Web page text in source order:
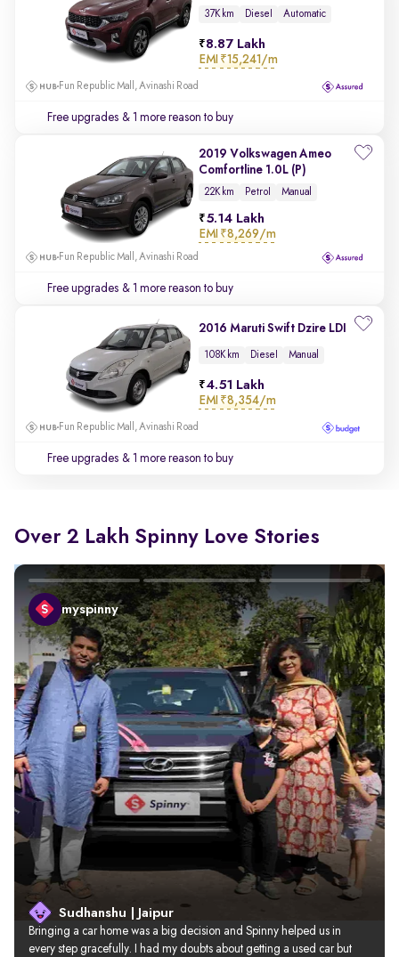
37K km Diesel Automatic
8.87 Lakh
EMI ₹15,241/m
Fun Republic Mall, Avinashi Road
Free upgrades & 1 more reason to buy
2019 Volkswagen Ameo
Comfortline 1.0L (P)
22K km Petrol Manual
5.14 Lakh
EMI ₹8,269/m
Fun Republic Mall, Avinashi Road
Free upgrades & 1 more reason to buy
2016 Maruti Swift Dzire LDI
108K km Diesel Manual
4.51 Lakh
EMI ₹8,354/m
Fun Republic Mall, Avinashi Road
Free upgrades & 1 more reason to buy
Over 2 Lakh Spinny Love Stories
myspinny
Sudhanshu | Jaipur
Bringing a car home was a big decision and Spinny helped us in
every step gracefully. I had my doubts about getting a used car but